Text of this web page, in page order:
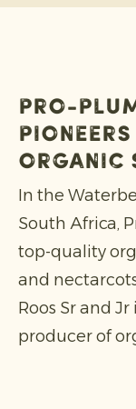
Working
Pro-
organic
In the
South Africa,
top-quality
and
Roos Sr and
producer of